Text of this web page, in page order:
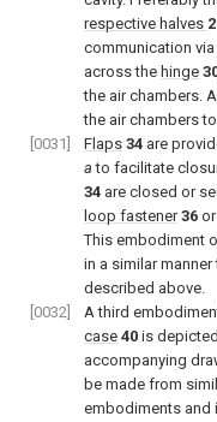
respective halves
communication
across the hinge
the air chambers. A
the air chambers
[0031]
Flaps 34 are
ato facilitate
34 are closed or
loop fastener 36
This embodiment
in a similar
described above.
[0032]
A third
case 40 is
accompanying
be made from
embodiments and